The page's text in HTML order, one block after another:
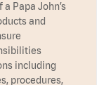
Papa John’s
and
including
procedures,